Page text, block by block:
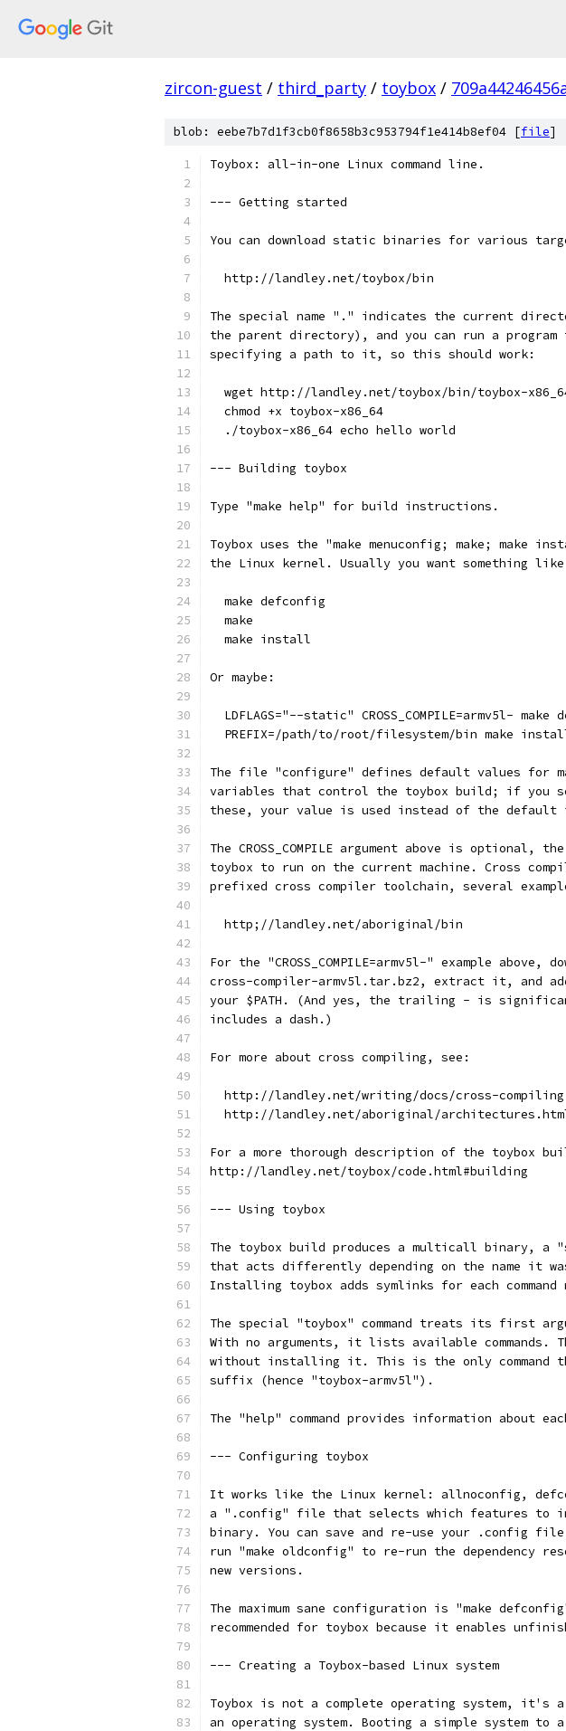
zircon-guest / third_party / toybox /
blob: eebe7b7d1f3cb0f8658b3c953794f1e414b8ef04 [file]
Toybox: all-in-one Linux command line.
--- Getting started
You can download static binaries for various
  http://landley.net/toybox/bin
The special name "." indicates the current
the parent directory), and you can run a
specifying a path to it, so this should work:
wget http://landley.net/toybox/bin/toybox-
  chmod +x toybox-x86_64
  ./toybox-x86_64 echo hello world
--- Building toybox
Type "make help" for build instructions.
Toybox uses the "make menuconfig; make; make
the Linux kernel. Usually you want something
  make defconfig
  make
  make install
Or maybe:
LDFLAGS="--static" CROSS_COMPILE=armv5l- make
PREFIX=/path/to/root/filesystem/bin make
The file "configure" defines default values for
variables that control the toybox build; if you
these, your value is used instead of the
The CROSS_COMPILE argument above is
toybox to run on the current machine. Cross
prefixed cross compiler toolchain, several
  http;//landley.net/aboriginal/bin
For the "CROSS_COMPILE=armv5l-" example above,
cross-compiler-armv5l.tar.bz2, extract it, and
your $PATH. (And yes, the trailing - is
includes a dash.)
For more about cross compiling, see:
http://landley.net/writing/docs/cross-
http://landley.net/aboriginal/
For a more thorough description of the toybox
http://landley.net/toybox/code.html#building
--- Using toybox
The toybox build produces a multicall binary, a
that acts differently depending on the name it
Installing toybox adds symlinks for each command
The special "toybox" command treats its first
With no arguments, it lists available commands.
without installing it. This is the only command
suffix (hence "toybox-armv5l").
The "help" command provides information about
--- Configuring toybox
It works like the Linux kernel: allnoconfig,
a ".config" file that selects which features to
binary. You can save and re-use your .config
run "make oldconfig" to re-run the dependency
new versions.
The maximum sane configuration is "make
recommended for toybox because it enables
--- Creating a Toybox-based Linux system
Toybox is not a complete operating system, it's
an operating system. Booting a simple system to